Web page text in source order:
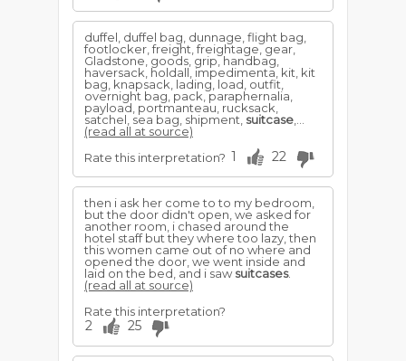
duffel, duffel bag, dunnage, flight bag,
footlocker, freight, freightage, gear,
Gladstone, goods, grip, handbag,
haversack, holdall, impedimenta, kit, kit
bag, knapsack, lading, load, outfit,
overnight bag, pack, paraphernalia,
payload, portmanteau, rucksack,
satchel, sea bag, shipment, suitcase
(read all at source)
Rate this interpretation? 1 22
then i ask her come to to my bedroom,
but the door didn't open, we asked for
another room, i chased around the
hotel staff but they where too lazy, then
this women came out of no where and
opened the door, we went inside and
laid on the bed, and i sawsuitcases.
(read all at source)
Rate this interpretation?
2 25